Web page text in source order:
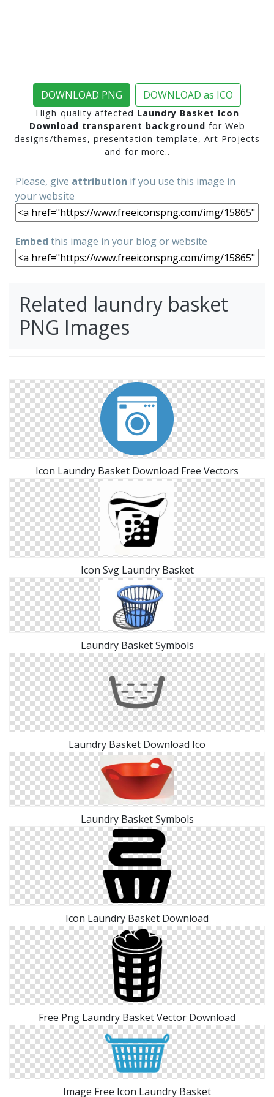
DOWNLOAD PNG DOWNLOAD as ICO
High-quality affected Laundry Basket Icon
Download transparent background for Web
designs/themes, presentation template, Art Projects
and for more..
Please, give attribution if you use this image in
your website
Embed this image in your blog or website
Related laundry basket
PNG Images
Icon Laundry Basket Download Free Vectors
Icon Svg Laundry Basket
Laundry Basket Symbols
Laundry Basket Download Ico
Laundry Basket Symbols
Icon Laundry Basket Download
Free Png Laundry Basket Vector Download
Image Free Icon Laundry Basket